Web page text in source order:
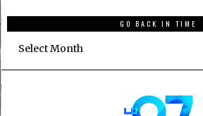
GO BACK IN TIME
Go
In